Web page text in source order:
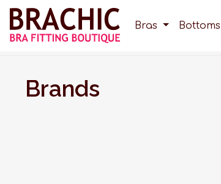
Bras Bottoms
Brands